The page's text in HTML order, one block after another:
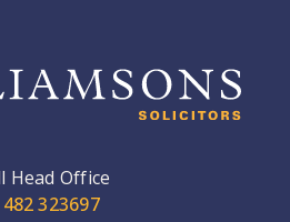
Head Office
323697